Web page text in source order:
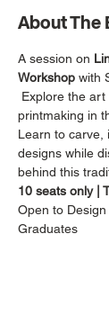
About The
A session on
Workshop with
Explore the
printmaking in
Learn to carve,
designs while
behind this
10 seats only |
Open to
Graduates